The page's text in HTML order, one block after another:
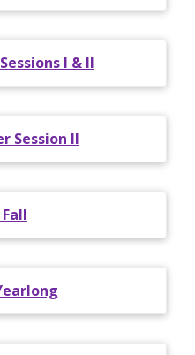
I & II
Session II
Fall